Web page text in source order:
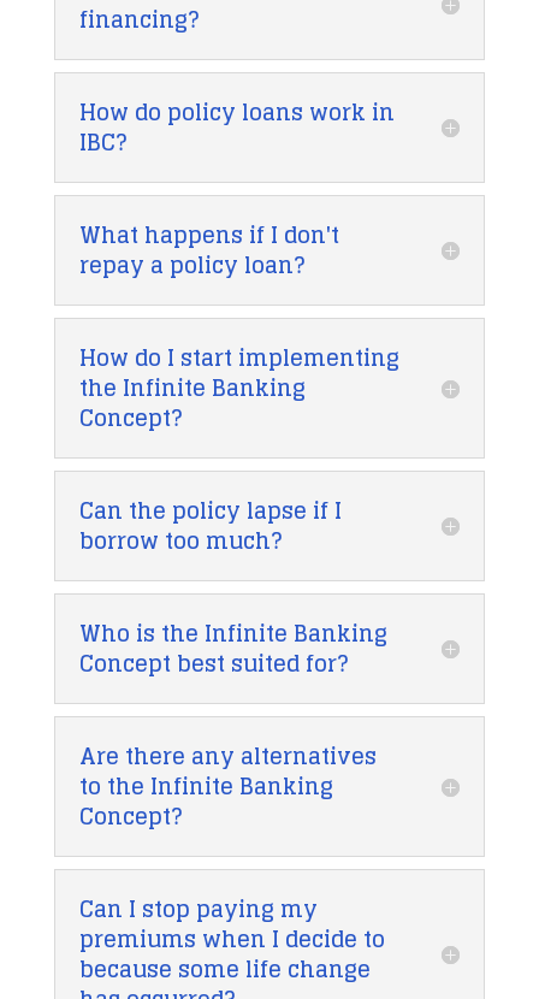
financing?
How do policy loans work in
IBC?
What happens if I don't
repay a policy loan?
How do I start implementing
the Infinite Banking
Concept?
Can the policy lapse if I
borrow too much?
Who is the Infinite Banking
Concept best suited for?
Are there any alternatives
to the Infinite Banking
Concept?
Can I stop paying my
premiums when I decide to
because some life change